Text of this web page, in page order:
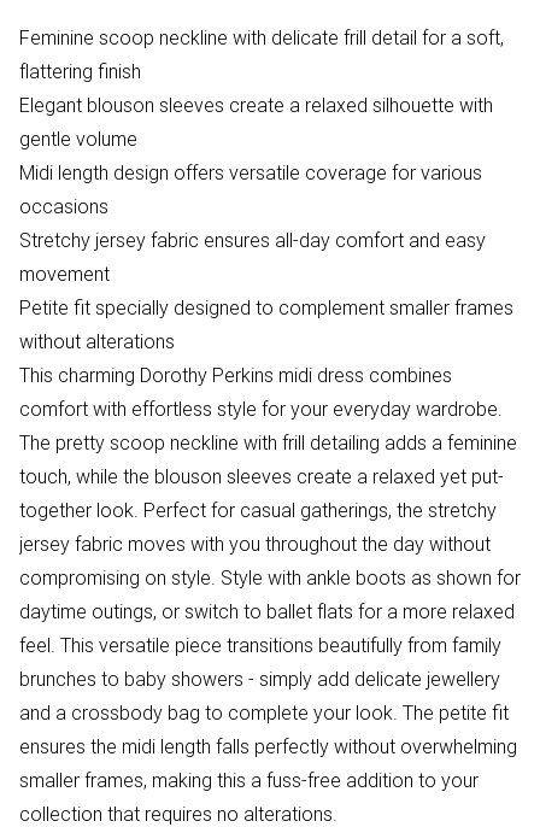
Feminine scoop neckline with delicate frill detail for a soft,
flattering finish
Elegant blouson sleeves create a relaxed silhouette with
gentle volume
Midi length design offers versatile coverage for various
occasions
Stretchy jersey fabric ensures all-day comfort and easy
movement
Petite fit specially designed to complement smaller frames
without alterations
This charming Dorothy Perkins midi dress combines
comfort with effortless style for your everyday wardrobe.
The pretty scoop neckline with frill detailing adds a feminine
touch, while the blouson sleeves create a relaxed yet put-
together look. Perfect for casual gatherings, the stretchy
jersey fabric moves with you throughout the day without
compromising on style. Style with ankle boots as shown for
daytime outings, or switch to ballet flats for a more relaxed
feel. This versatile piece transitions beautifully from family
brunches to baby showers - simply add delicate jewellery
and a crossbody bag to complete your look. The petite fit
ensures the midi length falls perfectly without overwhelming
smaller frames, making this a fuss-free addition to your
collection that requires no alterations.